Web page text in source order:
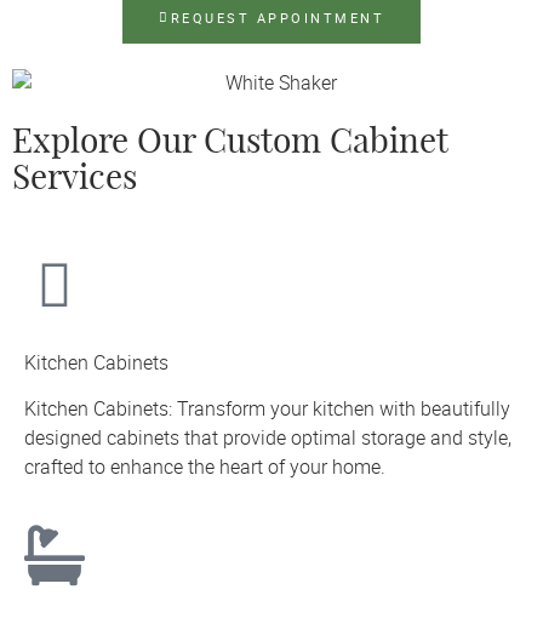
REQUEST APPOINTMENT
Explore Our Custom Cabinet
Services
Kitchen Cabinets
Kitchen Cabinets: Transform your kitchen with beautifully
designed cabinets that provide optimal storage and style,
crafted to enhance the heart of your home.